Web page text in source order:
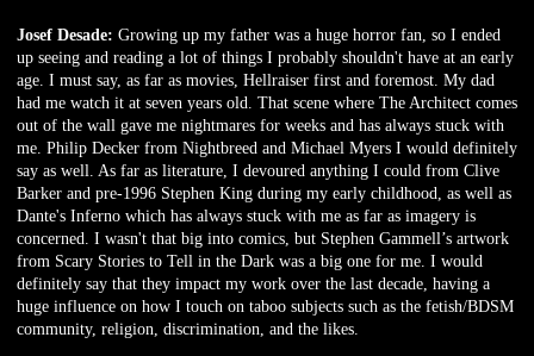
Josef Desade: Growing up my father was a huge horror fan, so I ended
up seeing and reading a lot of things I probably shouldn't have at an early
age. I must say, as far as movies, Hellraiser first and foremost. My dad
had me watch it at seven years old. That scene where The Architect comes
out of the wall gave me nightmares for weeks and has always stuck with
me. Philip Decker from Nightbreed and Michael Myers I would definitely
say as well. As far as literature, I devoured anything I could from Clive
Barker and pre-1996 Stephen King during my early childhood, as well as
Dante's Inferno which has always stuck with me as far as imagery is
concerned. I wasn't that big into comics, but Stephen Gammell’s artwork
from Scary Stories to Tell in the Dark was a big one for me. I would
definitely say that they impact my work over the last decade, having a
huge influence on how I touch on taboo subjects such as the fetish/BDSM
community, religion, discrimination, and the likes.